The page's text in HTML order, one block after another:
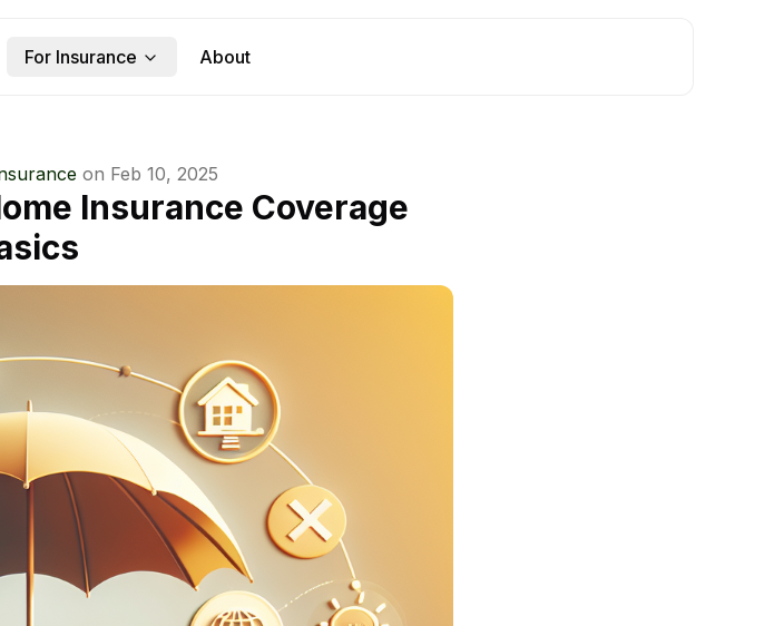
For Insurance About
on Feb 10, 2025
Insurance Coverage